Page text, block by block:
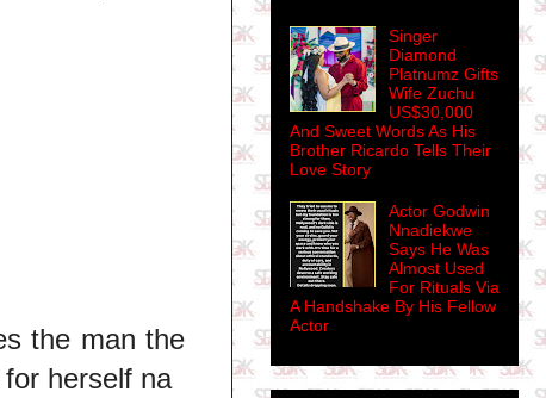
the man the
herself na
Singer
Diamond
Platnumz Gifts
Wife Zuchu
US$30,000
And Sweet Words As His
Brother Ricardo Tells Their
Love Story
Actor Godwin
Nnadiekwe
Says He Was
Almost Used
For Rituals Via
A Handshake By His Fellow
Actor